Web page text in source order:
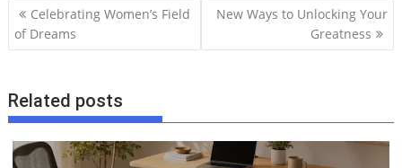
P
o
n
a
v
Celebrating Women’s Field
of Dreams
New Ways to Unlocking Your
Greatness
Related posts